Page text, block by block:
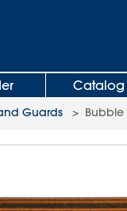
Catalog
Guards > Bubble